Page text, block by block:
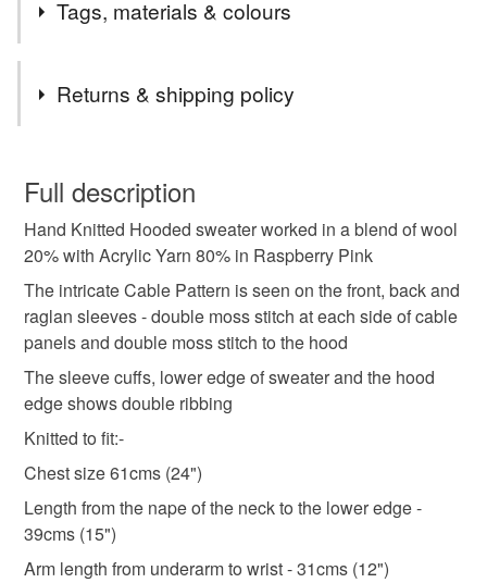
Tags, materials & colours
cable pattern hoodie
gifts for girls autumn winter spring jumper
hand knitted jumper machine washable hoodie
christmas gift g
Returns & shipping policy
wish to cancel your order or exchange an item.
Unless faulty, the following types of items are non-
refundable: items that are personalised, bespoke or made-
to-order to your specific requirements; items which
deteriorate quickly (e.g. food), personal items sold with a
hygiene seal (cosmetics, underwear) in instances where
the seal is broken; digital items.
Please note that if your order is being posted outside
mainland UK, you (or the recipient) may have to pay
customs or VAT charges and a handling fee. The seller is
not responsible for any charges or fees that may incur.
Read the Folksy Returns Policy.
Full description
Hand Knitted Hooded sweater worked in a blend of wool
20% with Acrylic Yarn 80% in Raspberry Pink
The intricate Cable Pattern is seen on the front, back and
raglan sleeves - double moss stitch at each side of cable
panels and double moss stitch to the hood
The sleeve cuffs, lower edge of sweater and the hood
edge shows double ribbing
Knitted to fit:-
Chest size 61cms (24")
Length from the nape of the neck to the lower edge -
39cms (15")
Arm length from underarm to wrist - 31cms (12")